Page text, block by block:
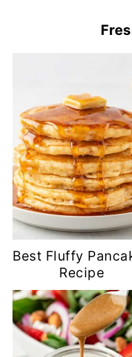
Best Fluffy
Recipe